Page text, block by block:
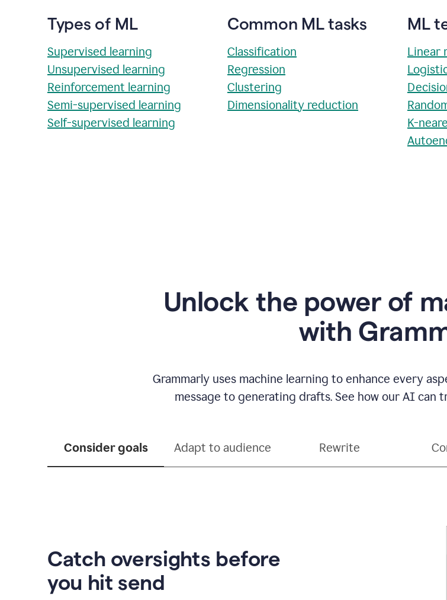
Types of ML
Supervised learning
Unsupervised learning
Reinforcement learning
Semi-supervised learning
Self-supervised learning
Common ML tasks
Classification
Regression
Clustering
Dimensionality reduction
ML
Linear
K-
Unlock the power of
with
Grammarly uses machine learning to enhance every
message to generating drafts. See how our AI can
Consider goals Adapt to audience Rewrite
Catch oversights before
you hit send